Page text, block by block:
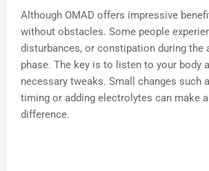
Although OMAD offers impressive
without obstacles. Some people
disturbances, or constipation during the
phase. The key is to listen to your body
necessary tweaks. Small changes such
timing or adding electrolytes can make
difference.